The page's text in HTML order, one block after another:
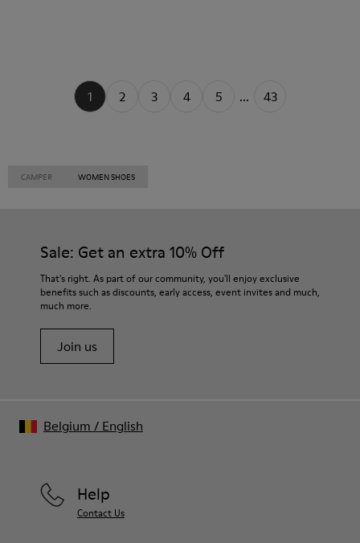
1 2 3 4 5 ... 43
CAMPER WOMEN SHOES
Sale: Get an extra 10% Off
That's right. As part of our community, you'll enjoy exclusive
benefits such as discounts, early access, event invites and much,
much more.
Join us
Help
Contact Us
Belgium / English